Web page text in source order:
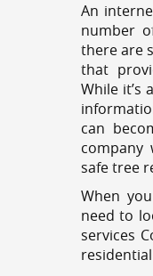
An
number
there are
that
While it’s
can
company
safe tree
When
need to
services